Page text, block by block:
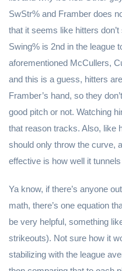
SwStr% and Framber does
that it seems like hitters
Swing% is 2nd in the league
aforementioned McCullers,
and this is a guess, hitters
Framber’s hand, so they
good pitch or not. Watching
that reason tracks. Also, like
should only throw the curve,
effective is how well it
Ya know, if there’s anyone
math, there’s one equation
be very helpful, something
strikeouts). Not sure how it
stabilizing with the league